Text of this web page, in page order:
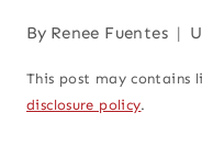
By Renee Fuentes
This post may contains
disclosure policy.